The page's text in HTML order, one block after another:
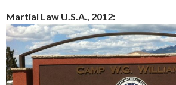
Martial Law U.S.A., 2012: